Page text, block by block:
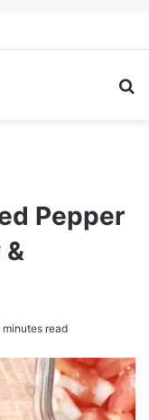
Pepper
&
minutes read